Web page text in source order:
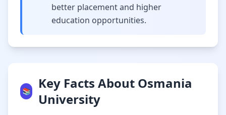
better placement and higher
education opportunities.
📚
Key Facts About Osmania
University